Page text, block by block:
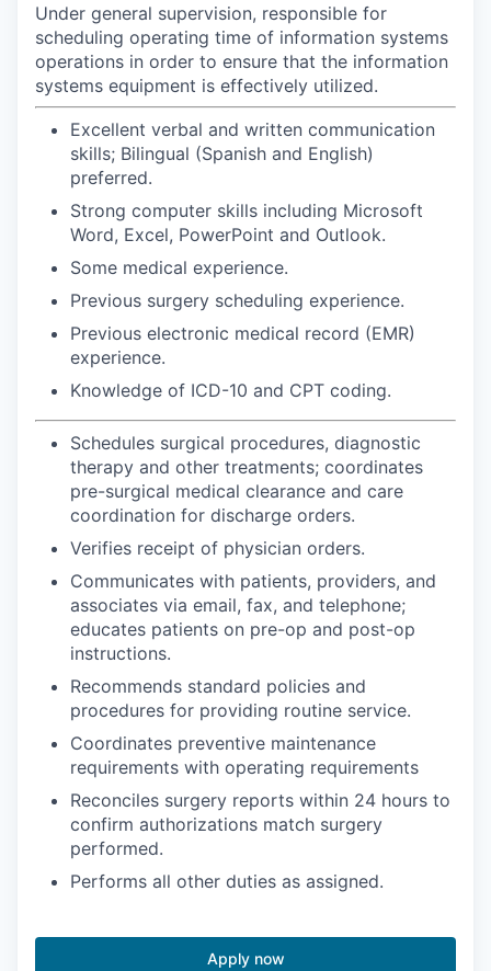
Under general supervision, responsible for
scheduling operating time of information systems
operations in order to ensure that the information
systems equipment is effectively utilized.
Excellent verbal and written communication
skills; Bilingual (Spanish and English)
preferred.
Strong computer skills including Microsoft
Word, Excel, PowerPoint and Outlook.
Some medical experience.
Previous surgery scheduling experience.
Previous electronic medical record (EMR)
experience.
Knowledge of ICD-10 and CPT coding.
Schedules surgical procedures, diagnostic
therapy and other treatments; coordinates
pre-surgical medical clearance and care
coordination for discharge orders.
Verifies receipt of physician orders.
Communicates with patients, providers, and
associates via email, fax, and telephone;
educates patients on pre-op and post-op
instructions.
Recommends standard policies and
procedures for providing routine service.
Coordinates preventive maintenance
requirements with operating requirements
Reconciles surgery reports within 24 hours to
confirm authorizations match surgery
performed.
Performs all other duties as assigned.
Apply now